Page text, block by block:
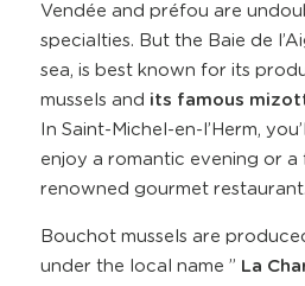
Vendée and préfou are
specialties. But the Baie de
sea, is best known for its
mussels and its famous
In Saint-Michel-en-l’Herm,
enjoy a romantic evening or a
renowned gourmet restaurant.
Bouchot mussels are
under the local name ” La